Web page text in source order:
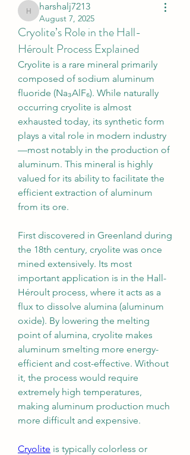
harshalj7213
harshalj7213
August 7, 2025
Cryolite’s Role in the Hall-
Héroult Process Explained
Cryolite is a rare mineral primarily
composed of sodium aluminum
fluoride (Na₃AlF₆). While naturally
occurring cryolite is almost
exhausted today, its synthetic form
plays a vital role in modern industry
—most notably in the production of
aluminum. This mineral is highly
valued for its ability to facilitate the
efficient extraction of aluminum
from its ore.
First discovered in Greenland during
the 18th century, cryolite was once
mined extensively. Its most
important application is in the Hall-
Héroult process, where it acts as a
flux to dissolve alumina (aluminum
oxide). By lowering the melting
point of alumina, cryolite makes
aluminum smelting more energy-
efficient and cost-effective. Without
it, the process would require
extremely high temperatures,
making aluminum production much
more difficult and expensive.
Cryolite is typically colorless or